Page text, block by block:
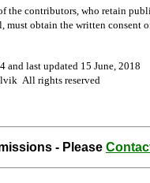
contributors, who retain
obtain the written
and last updated 15 June, 2018
All rights reserved
- Please